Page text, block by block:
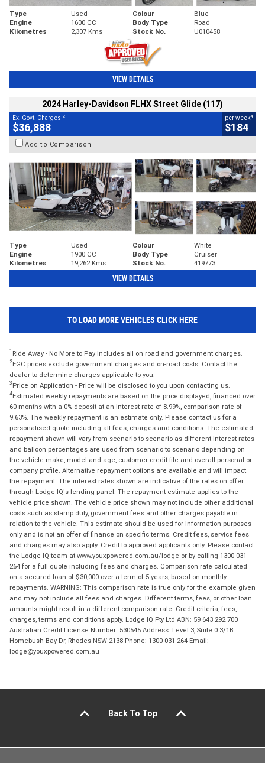
Type Used Colour
Blue
Engine
1600 CC Body Type
Road
Kilometres
2,307 Kms Stock No. U010458
VIEW DETAILS
2024 Harley-Davidson FLHX Street Glide (117)
Ex. Govt. Charges 2
$36,888
per week4
$184
Add to Comparison
Type Used Colour
White
Engine
1900 CC Body Type
Cruiser
Kilometres
19,262 Kms Stock No. 419773
VIEW DETAILS
TO LOAD MORE VEHICLES CLICK HERE
1 Ride Away - No More to Pay includes all on road and government charges.
2EGC prices exclude government charges and on-road costs. Contact the
dealer to determine charges applicable to you.
3 Price on Application - Price will be disclosed to you upon contacting us.
4Estimated weekly repayments are based on the price displayed, financed over
60 months with a 0% deposit at an interest rate of 8.99%, comparison rate of
9.63%. The weekly repayment is an estimate only. Please contact us for a
personalised quote including all fees, charges and conditions. The estimated
repayment shown will vary from scenario to scenario as different interest rates
and balloon percentages are used from scenario to scenario depending on
the vehicle make, model and age, customer credit file and overall personal or
company profile. Alternative repayment options are available and will impact
the repayment. The interest rates shown are indicative of the rates on offer
through Lodge IQ's lending panel. The repayment estimate applies to the
vehicle price shown. The vehicle price shown may not include other additional
costs such as stamp duty, government fees and other charges payable in
relation to the vehicle. This estimate should be used for information purposes
only and is not an offer of finance on specific terms. Credit fees, service fees
and charges may also apply. Credit to approved applicants only. Please contact
the Lodge IQ team at www.youxpowered.com.au/lodge or by calling 1300 031
264 for a full quote including fees and charges. Comparison rate calculated
on a secured loan of $30,000 over a term of 5 years, based on monthly
repayments. WARNING: This comparison rate is true only for the example given
and may not include all fees and charges. Different terms, fees, or other loan
amounts might result in a different comparison rate. Credit criteria, fees,
charges, terms and conditions apply. Lodge IQ Pty Ltd ABN: 59 643 292 700
Australian Credit License Number: 530545 Address: Level 3, Suite 0.3/1B
Homebush Bay Dr, Rhodes NSW 2138 Phone: 1300 031 264 Email:
lodge@youxpowered.com.au
Back To Top